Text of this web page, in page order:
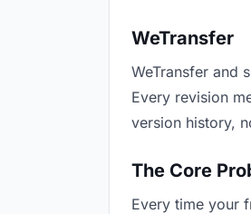
WeTransfer
WeTransfer and
Every revision
version history,
The Core
Every time your